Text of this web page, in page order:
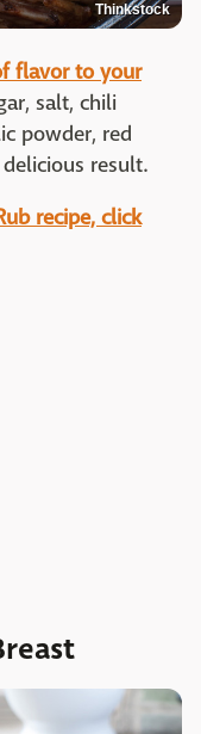
Thinkstock
flavor to your
salt, chili
powder, red
result.
recipe, click